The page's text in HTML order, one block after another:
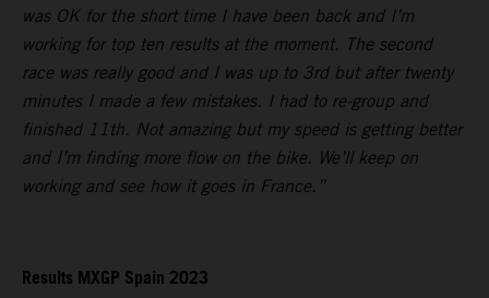
was OK for the short time I have been back and I’m
working for top ten results at the moment. The second
race was really good and I was up to 3rd but after twenty
minutes I made a few mistakes. I had to re-group and
finished 11th. Not amazing but my speed is getting better
and I’m finding more flow on the bike. We’ll keep on
working and see how it goes in France.”
Results MXGP Spain 2023